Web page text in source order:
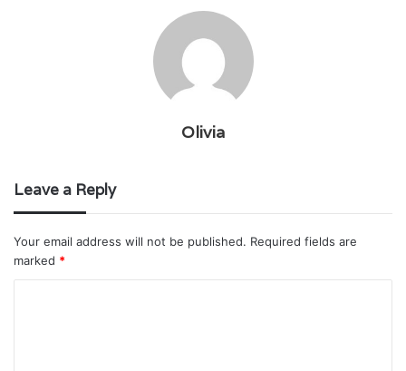
Olivia
Leave a Reply
Your email address will not be published. Required fields are
marked *